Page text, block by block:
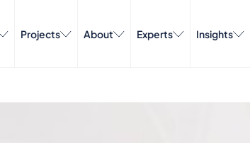
Projects About Experts Insights